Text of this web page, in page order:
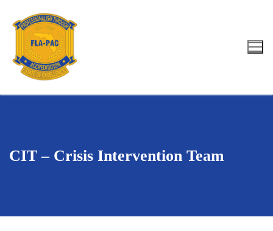
content
Search for:
CIT – Crisis Intervention Team